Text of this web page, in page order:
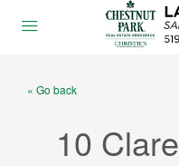
« Go back
10